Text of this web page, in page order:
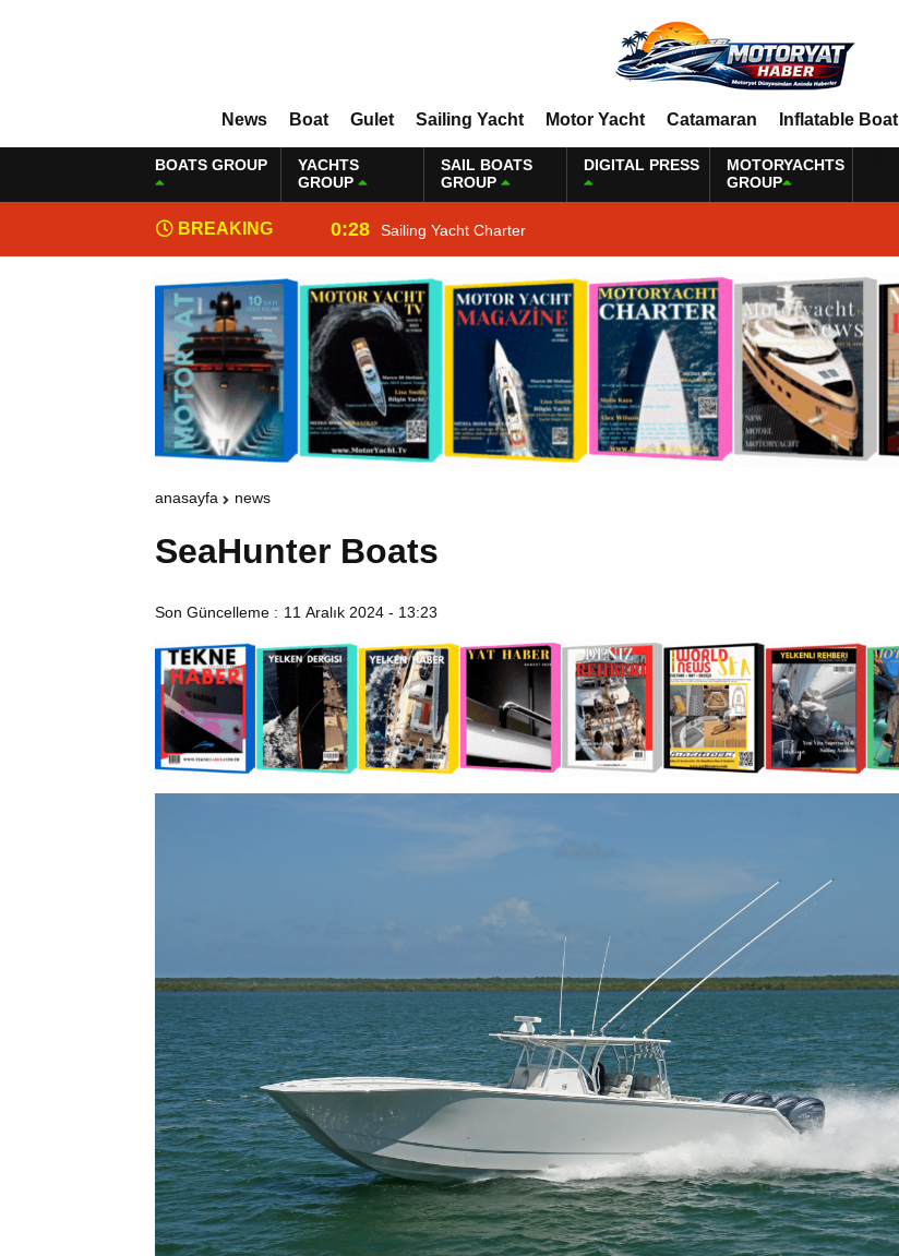
News Boat Gulet Sailing Yacht Motor Yacht Catamaran Inflatable Boat
BOATS GROUP
YACHTS
GROUP
SAIL BOATS
GROUP
DIGITAL PRESS
MOTORYACHTS
GROUP
BREAKING
NEWS
0:28 Sailing Yacht Charter
anasayfa news
SeaHunter Boats
Son Güncelleme : 11 Aralık 2024 - 13:23